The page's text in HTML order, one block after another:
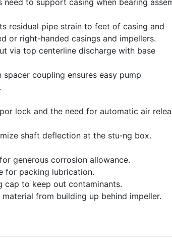
need to support casing when bearing
residual pipe strain to feet of casing and
or right-handed casings and impellers.
via top centerline discharge with base
coupling ensures easy pump
lock and the need for automatic air
shaft deflection at the stu‑ng box.
generous corrosion allowance.
for packing lubrication.
cap to keep out contaminants.
from building up behind impeller.